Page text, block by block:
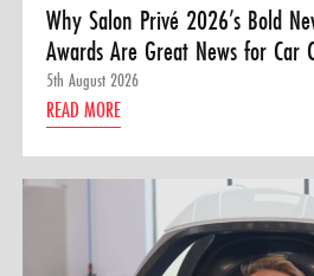
Why Salon Privé 2026’s Bold
Awards Are Great News for Car
5th August 2026
READ MORE